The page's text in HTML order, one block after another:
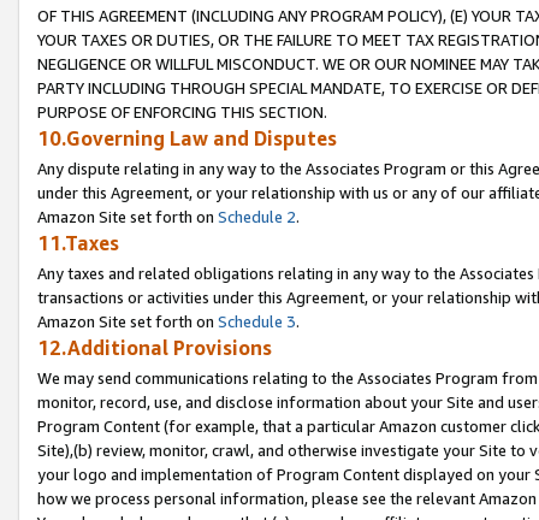
OF THIS AGREEMENT (INCLUDING ANY PROGRAM POLICY), (E) YOUR
YOUR TAXES OR DUTIES, OR THE FAILURE TO MEET TAX
NEGLIGENCE OR WILLFUL MISCONDUCT. WE OR OUR NOMINEE MAY
PARTY INCLUDING THROUGH SPECIAL MANDATE, TO EXERCISE OR
PURPOSE OF ENFORCING THIS SECTION.
10.Governing Law and Disputes
Any dispute relating in any way to the Associates Program or this
under this Agreement, or your relationship with us or any of our
Amazon Site set forth on Schedule 2.
11.Taxes
Any taxes and related obligations relating in any way to the
transactions or activities under this Agreement, or your relationship
Amazon Site set forth on Schedule 3.
12.Additional Provisions
We may send communications relating to the Associates Program
monitor, record, use, and disclose information about your Site and
Program Content (for example, that a particular Amazon customer
Site),(b) review, monitor, crawl, and otherwise investigate your Site
your logo and implementation of Program Content displayed on
how we process personal information, please see the relevant